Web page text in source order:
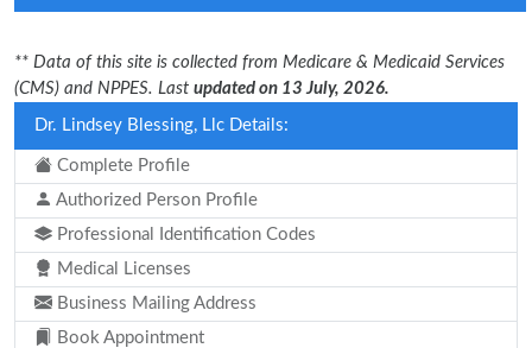
** Data of this site is collected from Medicare & Medicaid Services
(CMS) and NPPES. Last updated on 13 July, 2026.
Dr. Lindsey Blessing, Llc Details:
Complete Profile
Authorized Person Profile
Professional Identification Codes
Medical Licenses
Business Mailing Address
Book Appointment